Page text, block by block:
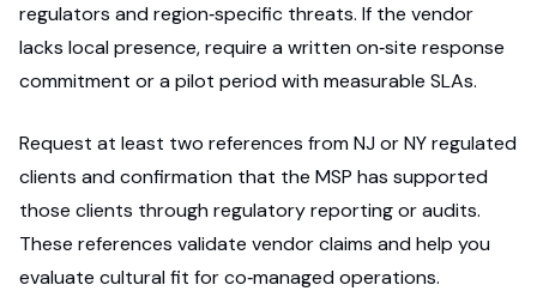
regulators and region‑specific threats. If the vendor
lacks local presence, require a written on‑site response
commitment or a pilot period with measurable SLAs.
Request at least two references from NJ or NY regulated
clients and confirmation that the MSP has supported
those clients through regulatory reporting or audits.
These references validate vendor claims and help you
evaluate cultural fit for co‑managed operations.